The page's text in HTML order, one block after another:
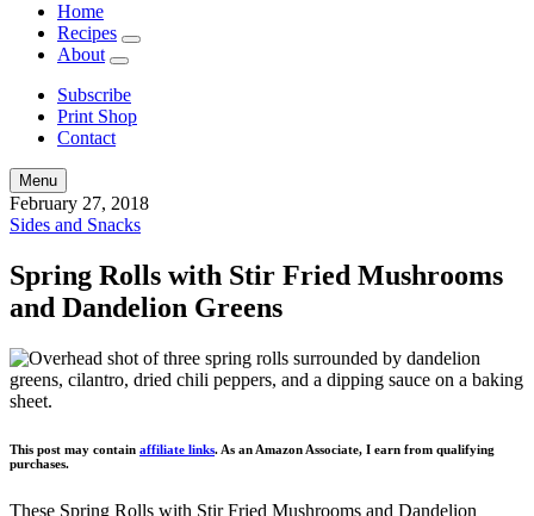
Home
Recipes
expand
About
expand
menu
Subscribe
Print Shop
Contact
Search
Menu
February 27, 2018
Sides and Snacks
Spring Rolls with Stir Fried Mushrooms
and Dandelion Greens
This post may contain affiliate links. As an Amazon Associate, I earn from qualifying
purchases.
These Spring Rolls with Stir Fried Mushrooms and Dandelion